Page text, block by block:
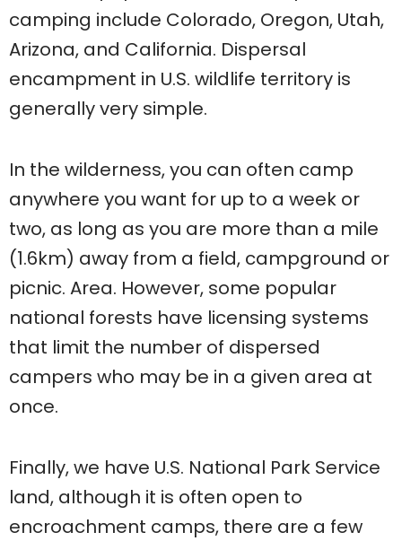
camping include Colorado, Oregon, Utah,
Arizona, and California. Dispersal
encampment in U.S. wildlife territory is
generally very simple.
In the wilderness, you can often camp
anywhere you want for up to a week or
two, as long as you are more than a mile
(1.6km) away from a field, campground or
picnic. Area. However, some popular
national forests have licensing systems
that limit the number of dispersed
campers who may be in a given area at
once.
Finally, we have U.S. National Park Service
land, although it is often open to
encroachment camps, there are a few